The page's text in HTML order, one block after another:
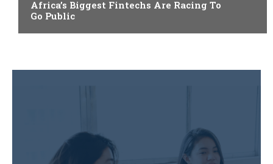
Africa’s Biggest Fintechs Are Racing To
Go Public